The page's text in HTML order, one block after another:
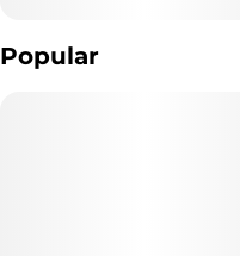
Popular